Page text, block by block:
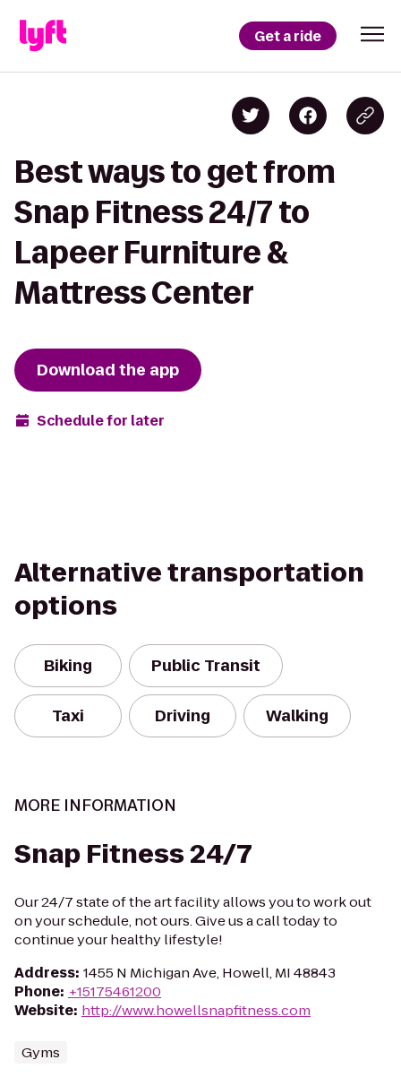
Get a ride
Best ways to get from
Snap Fitness 24/7 to
Lapeer Furniture &
Mattress Center
Download the app
Schedule for later
Alternative transportation
options
Biking Public Transit
Taxi Driving Walking
MORE INFORMATION
Snap Fitness 24/7
Our 24/7 state of the art facility allows you to work out
on your schedule, not ours. Give us a call today to
continue your healthy lifestyle!
Address: 1455 N Michigan Ave, Howell, MI 48843
Phone: +15175461200
Website: http://www.howellsnapfitness.com
Gyms